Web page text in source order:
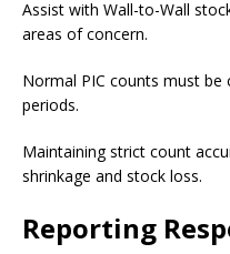
Assist with Wall-to-Wall
areas of concern.
Normal PIC counts must
periods.
Maintaining strict count
shrinkage and stock loss.
Reporting